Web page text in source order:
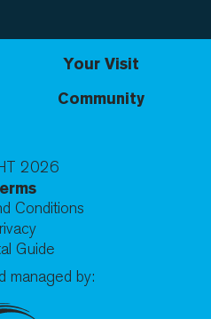
Your Visit
Community
2026
Conditions
Guide
managed by: